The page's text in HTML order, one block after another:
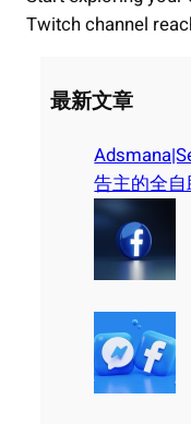
Twitch channel
最新文章
告主的全